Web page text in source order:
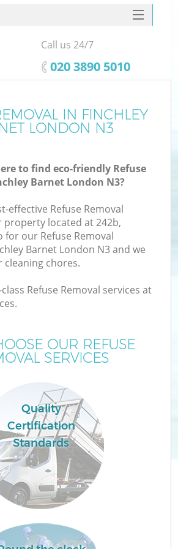
IN FINCHLEY
LONDON N3
to find eco-friendly Refuse
Barnet London N3?
effective Refuse Removal
property located at 242b,
for our Refuse Removal
Barnet London N3 and we
cleaning chores.
Refuse Removal services at
OUR REFUSE
SERVICES
Quality
Certification
Standards
SERVICES
HOME
FAQ
CONTACTS
Call us 24/7
‎020 3890 5010